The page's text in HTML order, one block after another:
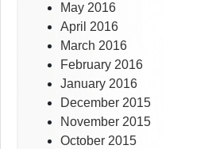
May 2016
April 2016
March 2016
February 2016
January 2016
December 2015
November 2015
October 2015